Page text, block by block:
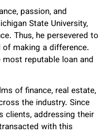
passion, and
State University,
Thus, he persevered to
making a difference.
reputable loan and
of finance, real estate,
the industry. Since
clients, addressing their
with this